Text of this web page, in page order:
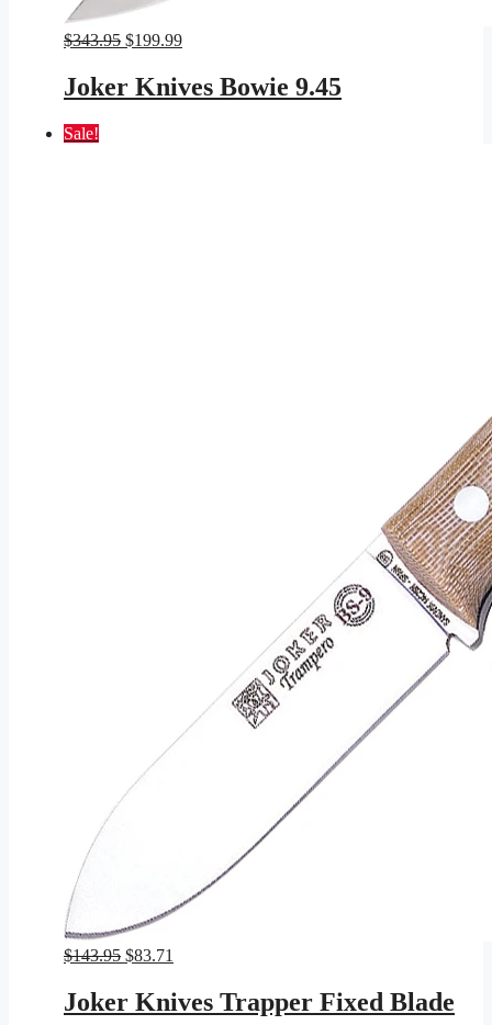
$343.95 Original
was:
$343.95.
$199.99Current
is:
$199.99.
Joker Knives Bowie 9.45
Sale!
$143.95 Original
was:
$143.95.
$83.71
is:
$83.71.
Joker Knives Trapper Fixed Blade